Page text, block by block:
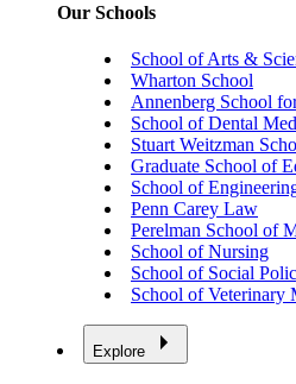
Our Schools
School of Arts &
Wharton School
Annenberg School
School of Dental
Stuart Weitzman
Graduate School of
School of
Penn Carey Law
Perelman School of
School of Nursing
School of Social
School of Veterinary
Explore